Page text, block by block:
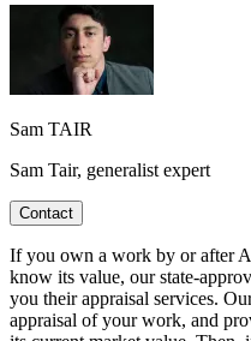
Sam TAIR
Sam Tair, generalist expert
Contact
If you own a work by or after
know its value, our state-
you their appraisal services.
appraisal of your work, and